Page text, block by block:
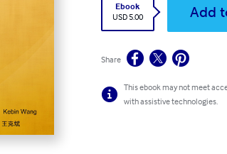
Ebook
USD 5.00
Add
Share
This ebook may not meet
with assistive technologies.